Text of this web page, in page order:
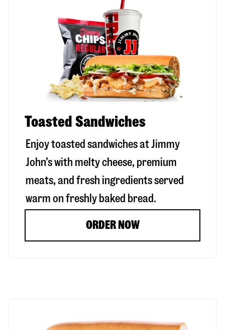
Toasted Sandwiches
Enjoy toasted sandwiches at Jimmy
John’s with melty cheese, premium
meats, and fresh ingredients served
warm on freshly baked bread.
ORDER NOW